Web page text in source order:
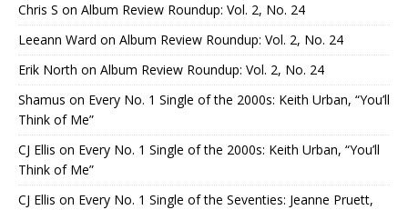
Chris S on Album Review Roundup: Vol. 2, No. 24
Leeann Ward on Album Review Roundup: Vol. 2, No. 24
Erik North on Album Review Roundup: Vol. 2, No. 24
Shamus on Every No. 1 Single of the 2000s: Keith Urban, “You’ll
Think of Me”
CJ Ellis on Every No. 1 Single of the 2000s: Keith Urban, “You’ll
Think of Me”
CJ Ellis on Every No. 1 Single of the Seventies: Jeanne Pruett,